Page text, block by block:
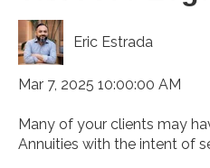
Eric Estrada
Mar 7, 2025 10:00:00 AM
Many of your clients may
Annuities with the intent of